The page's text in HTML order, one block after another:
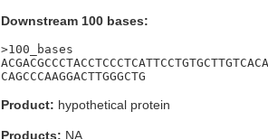
Downstream 100 bases:
>100_bases
CAGCCCAAGGACTTGGGCTG
Product: hypothetical protein
Products: NA